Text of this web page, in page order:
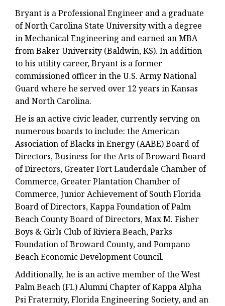
Bryant is a Professional Engineer and a graduate
of North Carolina State University with a degree
in Mechanical Engineering and earned an MBA
from Baker University (Baldwin, KS). In addition
to his utility career, Bryant is a former
commissioned officer in the U.S. Army National
Guard where he served over 12 years in Kansas
and North Carolina.
He is an active civic leader, currently serving on
numerous boards to include: the American
Association of Blacks in Energy (AABE) Board of
Directors, Business for the Arts of Broward Board
of Directors, Greater Fort Lauderdale Chamber of
Commerce, Greater Plantation Chamber of
Commerce, Junior Achievement of South Florida
Board of Directors, Kappa Foundation of Palm
Beach County Board of Directors, Max M. Fisher
Boys & Girls Club of Riviera Beach, Parks
Foundation of Broward County, and Pompano
Beach Economic Development Council.
Additionally, he is an active member of the West
Palm Beach (FL) Alumni Chapter of Kappa Alpha
Psi Fraternity, Florida Engineering Society, and an